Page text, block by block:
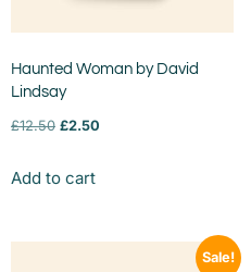
Haunted Woman by David
Lindsay
£12.50 £2.50
Add to cart
Sale!